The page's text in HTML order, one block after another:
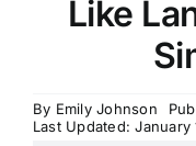
Like
By Emily Johnson
Last Updated: January